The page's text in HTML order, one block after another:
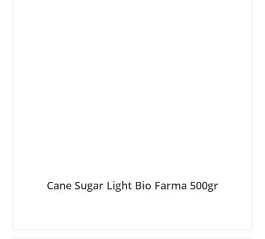
Cane Sugar Light Βio Farma 500gr